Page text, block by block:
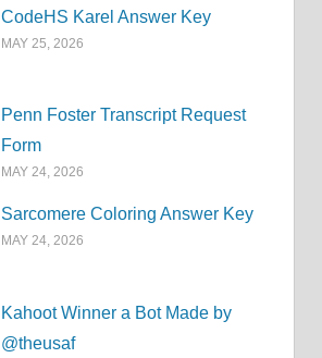
CodeHS Karel Answer Key
MAY 25, 2026
Penn Foster Transcript Request
Form
MAY 24, 2026
Sarcomere Coloring Answer Key
MAY 24, 2026
Kahoot Winner a Bot Made by
@theusaf